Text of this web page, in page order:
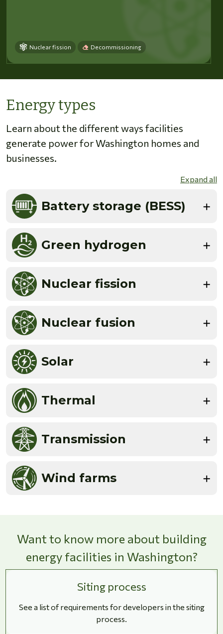
Nuclear fission Decommissioning
Energy types
Learn about the different ways facilities
generate power for Washington homes and
businesses.
Expand all
Battery storage (BESS)
Green hydrogen
Nuclear fission
Nuclear fusion
Solar
Thermal
Transmission
Wind farms
Want to know more about building
energy facilities in Washington?
Siting process
See a list of requirements for developers in the siting
process.